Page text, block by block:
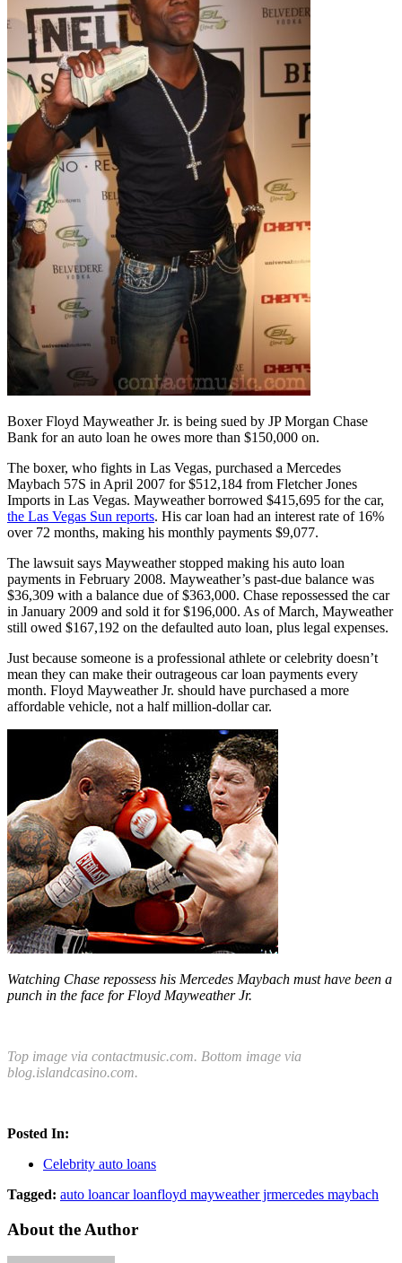
Boxer Floyd Mayweather Jr. is being sued by JP Morgan Chase
Bank for an auto loan he owes more than $150,000 on.
The boxer, who fights in Las Vegas, purchased a Mercedes
Maybach 57S in April 2007 for $512,184 from Fletcher Jones
Imports in Las Vegas. Mayweather borrowed $415,695 for the car,
the Las Vegas Sun reports. His car loan had an interest rate of 16%
over 72 months, making his monthly payments $9,077.
The lawsuit says Mayweather stopped making his auto loan
payments in February 2008. Mayweather’s past-due balance was
$36,309 with a balance due of $363,000. Chase repossessed the car
in January 2009 and sold it for $196,000. As of March, Mayweather
still owed $167,192 on the defaulted auto loan, plus legal expenses.
Just because someone is a professional athlete or celebrity doesn’t
mean they can make their outrageous car loan payments every
month. Floyd Mayweather Jr. should have purchased a more
affordable vehicle, not a half million-dollar car.
Watching Chase repossess his Mercedes Maybach must have been a
punch in the face for Floyd Mayweather Jr.
Top image via contactmusic.com. Bottom image via
blog.islandcasino.com.
Posted In:
Celebrity auto loans
Tagged: auto loancar loanfloyd mayweather jrmercedes maybach
About the Author